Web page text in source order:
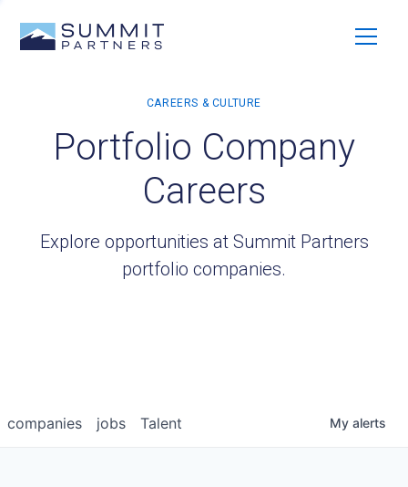
Portfolio Company
Careers
Explore opportunities at Summit Partners
portfolio companies.
jobs
companies Talent My alerts